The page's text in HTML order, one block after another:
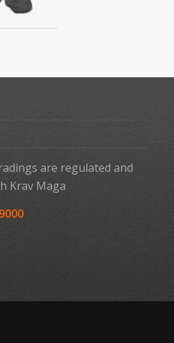
are regulated and
Krav Maga